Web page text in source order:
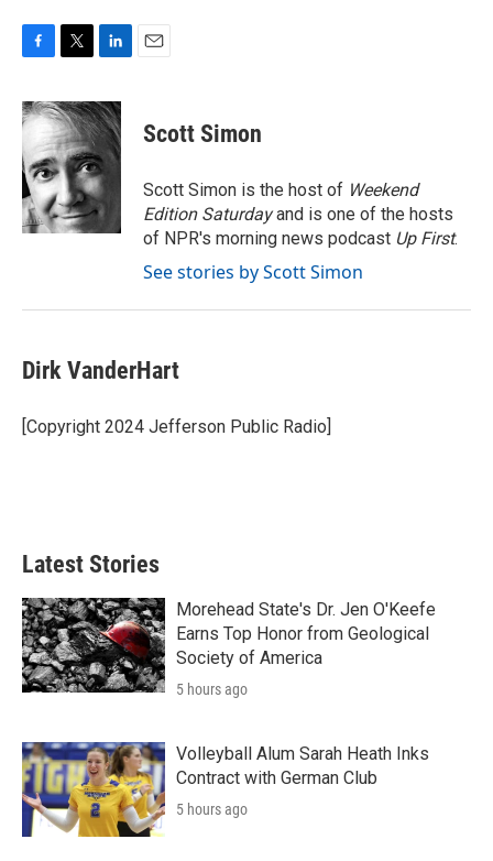
c
e
b
o
o
k
i
t
t
e
r
n
k
d
I
n
Scott Simon
Scott Simon is the host of Weekend
Edition Saturdayand is one of the hosts
of NPR's morning news podcast Up First.
See stories by Scott Simon
Dirk VanderHart
[Copyright 2024 Jefferson Public Radio]
Latest Stories
Morehead State's Dr. Jen O'Keefe
Earns Top Honor from Geological
Society of America
5 hours ago
Volleyball Alum Sarah Heath Inks
Contract with German Club
5 hours ago